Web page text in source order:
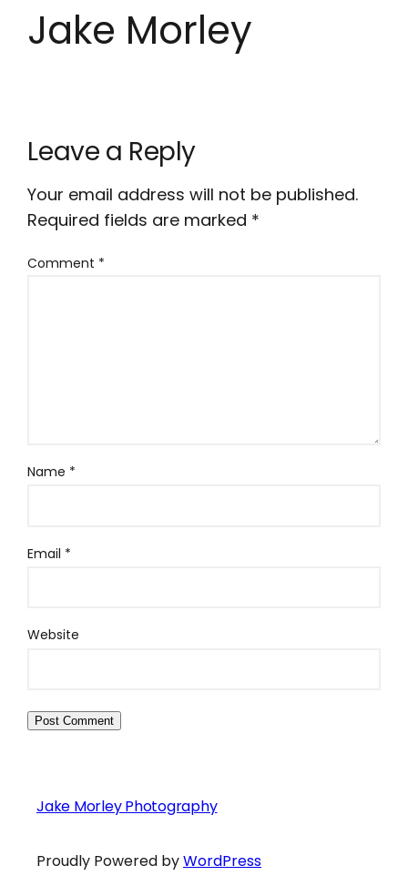
Jake Morley
Leave a Reply
Your email address will not be published.
Required fields are marked *
Comment *
Name *
Email *
Website
Jake Morley Photography
Proudly Powered byWordPress